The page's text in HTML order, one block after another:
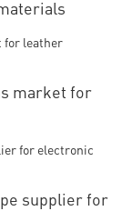
market for
supplier for